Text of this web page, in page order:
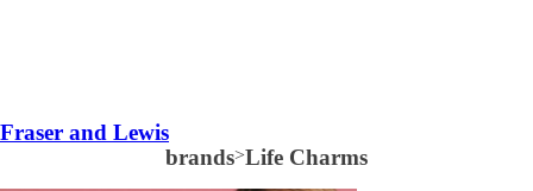
Fraser and Lewis
brands>Life Charms